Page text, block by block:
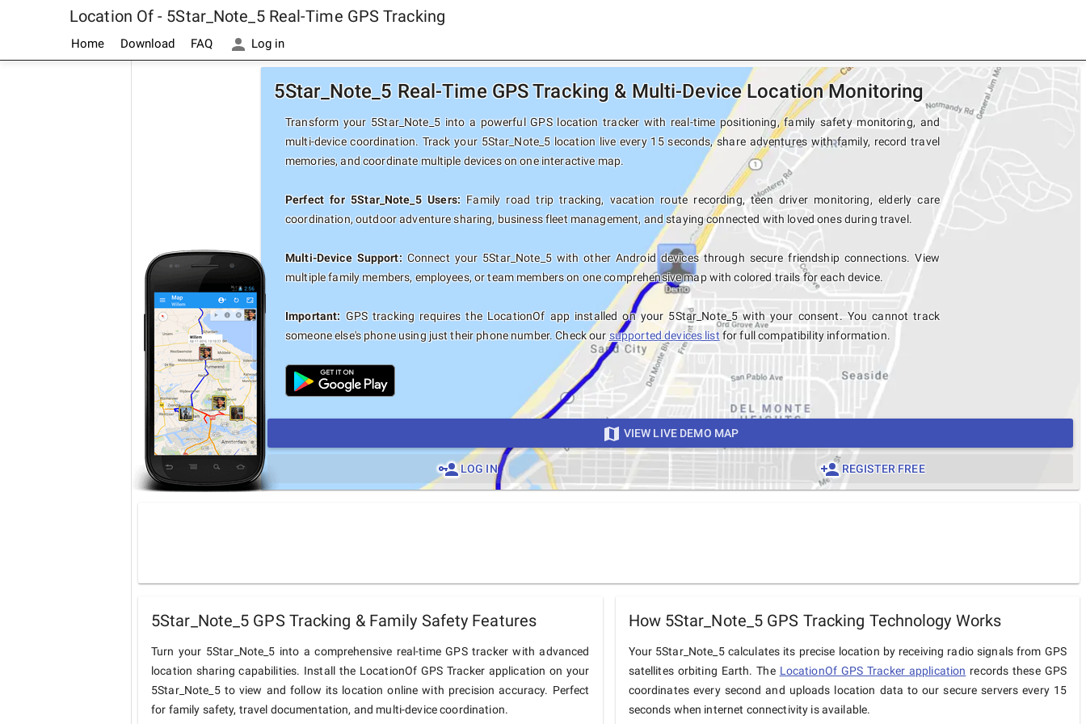
Location Of - 5Star_Note_5 Real-Time GPS Tracking
Home Download FAQ Log in
5Star_Note_5 Real-Time GPS Tracking & Multi-Device Location Monitoring
Transform your 5Star_Note_5 into a powerful GPS location tracker with real-time positioning, family safety monitoring, and
multi-device coordination. Track your 5Star_Note_5 location live every 15 seconds, share adventures with family, record travel
memories, and coordinate multiple devices on one interactive map.
Perfect for 5Star_Note_5 Users:Family road trip tracking, vacation route recording, teen driver monitoring, elderly care
coordination, outdoor adventure sharing, business fleet management, and staying connected with loved ones during travel.
Multi-Device Support:Connect your 5Star_Note_5 with other Android devices through secure friendship connections. View
multiple family members, employees, or team members on one comprehensive map with colored trails for each device.
Important: GPS tracking requires the LocationOf app installed on your 5Star_Note_5 with your consent. You cannot track
someone else's phone using just their phone number. Check our supported devices list for full compatibility information.
VIEW LIVE DEMO MAP
LOG IN REGISTER FREE
5Star_Note_5 GPS Tracking & Family Safety Features
Turn your 5Star_Note_5 into a comprehensive real-time GPS tracker with advanced
location sharing capabilities. Install the LocationOf GPS Tracker application on your
5Star_Note_5 to view and follow its location online with precision accuracy. Perfect
for family safety, travel documentation, and multi-device coordination.
How 5Star_Note_5 GPS Tracking Technology Works
Your 5Star_Note_5 calculates its precise location by receiving radio signals from GPS
satellites orbiting Earth. The LocationOf GPS Tracker application records these GPS
coordinates every second and uploads location data to our secure servers every 15
seconds when internet connectivity is available.